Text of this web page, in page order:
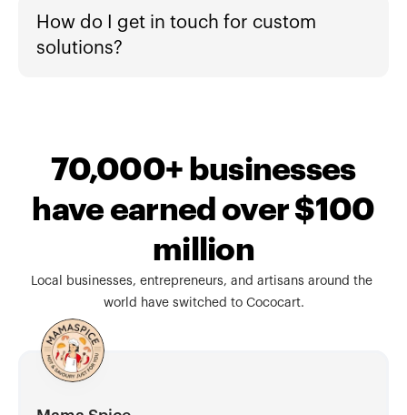
How do I get in touch for custom
solutions?
70,000+ businesses
have earned over $100
million
Local businesses, entrepreneurs, and artisans around the
world have switched to Cococart.